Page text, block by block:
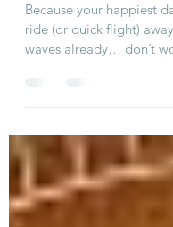
Because your happiest
ride (or quick flight)
waves already… don’t
Nantucket getting ready to welcome you
we count down to
turning up the
peeks, behind-the-
of why our home is the